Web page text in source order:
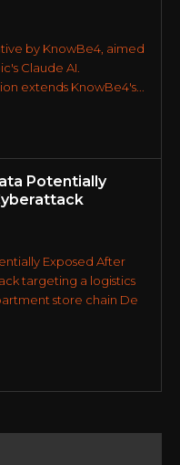
by KnowBe4, aimed
Claude AI.
extends KnowBe4's...
Potentially
Exposed After
targeting a logistics
store chain De